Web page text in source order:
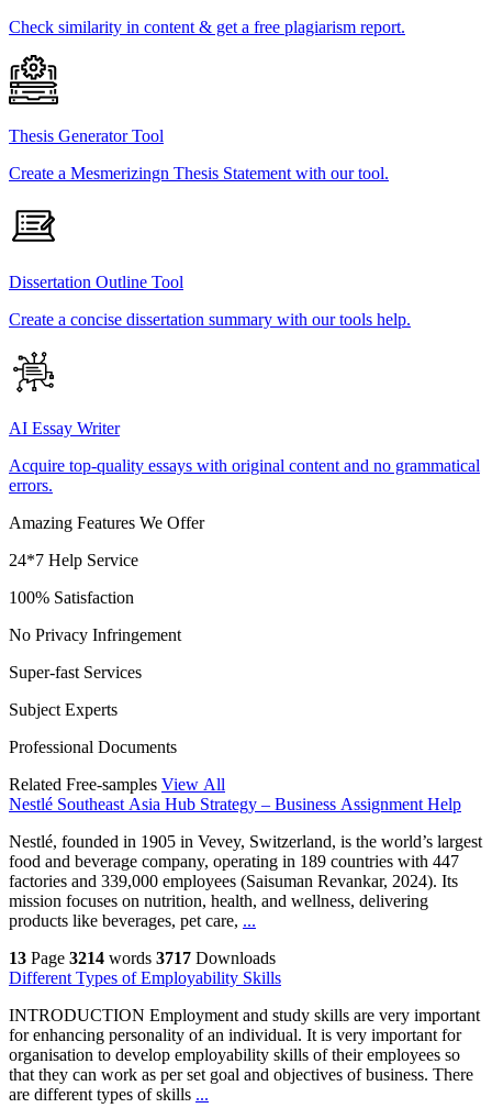
Check similarity in content & get a free plagiarism report.
Thesis Generator Tool
Create a Mesmerizingn Thesis Statement with our tool.
Dissertation Outline Tool
Create a concise dissertation summary with our tools help.
AI Essay Writer
Acquire top-quality essays with original content and no grammatical
errors.
Amazing Features We Offer
24*7 Help Service
100% Satisfaction
No Privacy Infringement
Super-fast Services
Subject Experts
Professional Documents
Related Free-samples View All
Nestlé Southeast Asia Hub Strategy – Business Assignment Help
Nestlé, founded in 1905 in Vevey, Switzerland, is the world’s largest
food and beverage company, operating in 189 countries with 447
factories and 339,000 employees (Saisuman Revankar, 2024). Its
mission focuses on nutrition, health, and wellness, delivering
products like beverages, pet care, ...
13 Page 3214 words 3717 Downloads
Different Types of Employability Skills
INTRODUCTION Employment and study skills are very important
for enhancing personality of an individual. It is very important for
organisation to develop employability skills of their employees so
that they can work as per set goal and objectives of business. There
are different types of skills ...